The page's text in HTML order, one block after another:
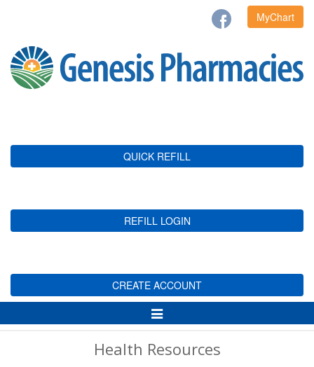
MyChart
QUICK REFILL
REFILL LOGIN
CREATE ACCOUNT
Toggle
Navigation
Health Resources